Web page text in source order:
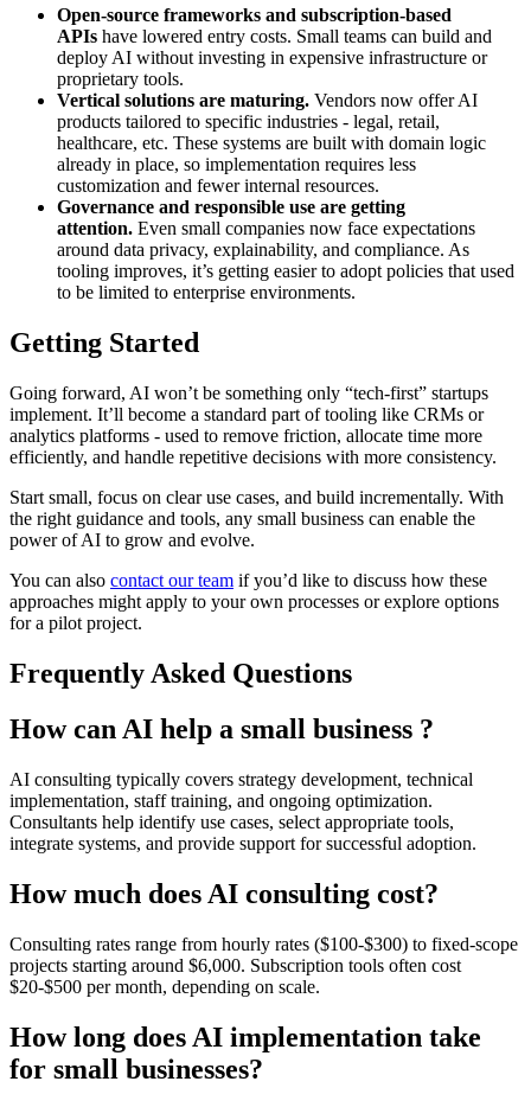
Open-source frameworks and subscription-based
APIs have lowered entry costs. Small teams can build and
deploy AI without investing in expensive infrastructure or
proprietary tools.
Vertical solutions are maturing. Vendors now offer AI
products tailored to specific industries - legal, retail,
healthcare, etc. These systems are built with domain logic
already in place, so implementation requires less
customization and fewer internal resources.
Governance and responsible use are getting
attention. Even small companies now face expectations
around data privacy, explainability, and compliance. As
tooling improves, it’s getting easier to adopt policies that used
to be limited to enterprise environments.
Getting Started
Going forward, AI won’t be something only “tech-first” startups
implement. It’ll become a standard part of tooling like CRMs or
analytics platforms - used to remove friction, allocate time more
efficiently, and handle repetitive decisions with more consistency.
Start small, focus on clear use cases, and build incrementally. With
the right guidance and tools, any small business can enable the
power of AI to grow and evolve.
You can also contact our team if you’d like to discuss how these
approaches might apply to your own processes or explore options
for a pilot project.
Frequently Asked Questions
How can AI help a small business ?
AI consulting typically covers strategy development, technical
implementation, staff training, and ongoing optimization.
Consultants help identify use cases, select appropriate tools,
integrate systems, and provide support for successful adoption.
How much does AI consulting cost?
Consulting rates range from hourly rates ($100-$300) to fixed-scope
projects starting around $6,000. Subscription tools often cost
$20-$500 per month, depending on scale.
How long does AI implementation take
for small businesses?